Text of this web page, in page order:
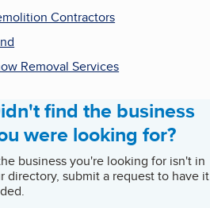
Contractors
Removal Services
find the business
were looking for?
business you're looking for isn't in
directory, submit a request to have it